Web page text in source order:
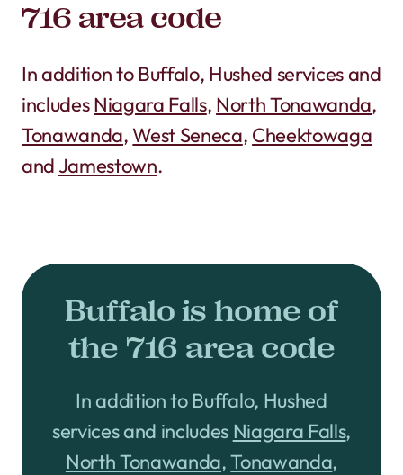
716 area code
In addition to Buffalo, Hushed services and
includesNiagara Falls, North Tonawanda,
Tonawanda, West Seneca, Cheektowaga
andJamestown.
Buffalo is home of
the 716 area code
In addition to Buffalo, Hushed
services and includes Niagara Falls,
North Tonawanda,Tonawanda,